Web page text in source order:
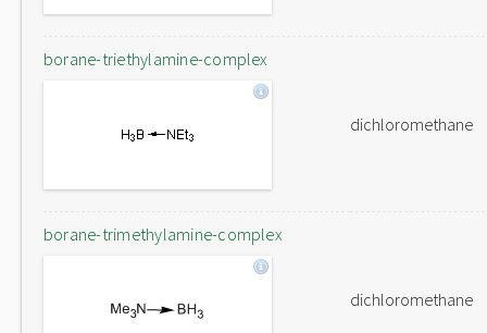
borane-triethylamine-complex
dichloromethane
borane-trimethylamine-complex
dichloromethane